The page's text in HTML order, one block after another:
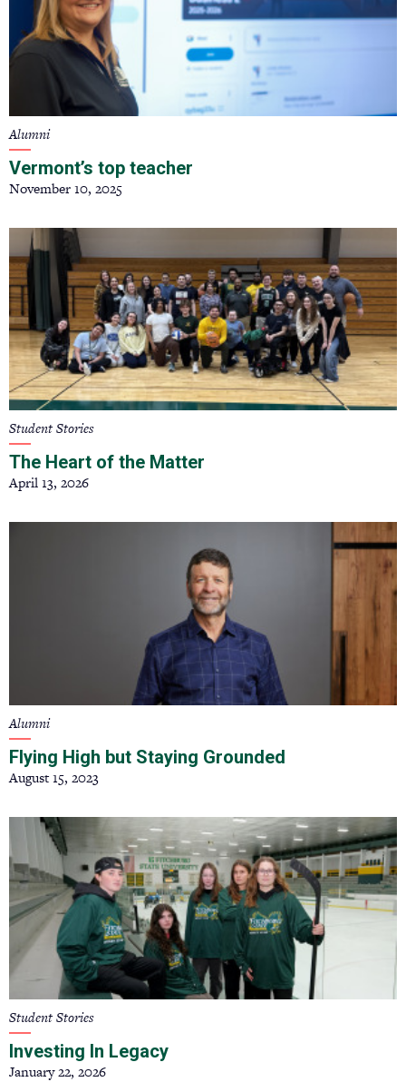
Alumni
Vermont’s top teacher
November 10, 2025
Student Stories
The Heart of the Matter
April 13, 2026
Alumni
Flying High but Staying Grounded
August 15, 2023
Student Stories
Investing In Legacy
January 22, 2026